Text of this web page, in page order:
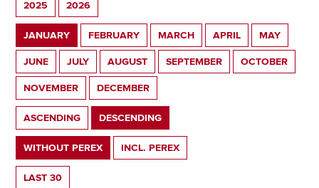
2025 2026
JANUARY FEBRUARY MARCH APRIL MAY
JUNE JULY AUGUST SEPTEMBER OCTOBER
NOVEMBER DECEMBER
ASCENDING DESCENDING
WITHOUT PEREX INCL. PEREX
LAST 30